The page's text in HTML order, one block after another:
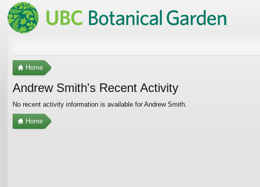
Home
Andrew Smith's Recent Activity
No recent activity information is available for Andrew Smith.
Home